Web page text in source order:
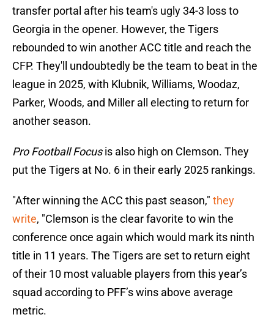
transfer portal after his team's ugly 34-3 loss to
Georgia in the opener. However, the Tigers
rebounded to win another ACC title and reach the
CFP. They'll undoubtedly be the team to beat in the
league in 2025, with Klubnik, Williams, Woodaz,
Parker, Woods, and Miller all electing to return for
another season.
Pro Football Focusis also high on Clemson. They
put the Tigers at No. 6 in their early 2025 rankings.
"After winning the ACC this past season," they
write, "Clemson is the clear favorite to win the
conference once again which would mark its ninth
title in 11 years. The Tigers are set to return eight
of their 10 most valuable players from this year’s
squad according to PFF’s wins above average
metric.